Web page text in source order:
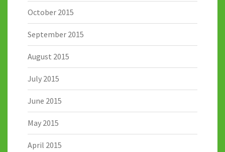
October 2015
September 2015
August 2015
July 2015
June 2015
May 2015
April 2015